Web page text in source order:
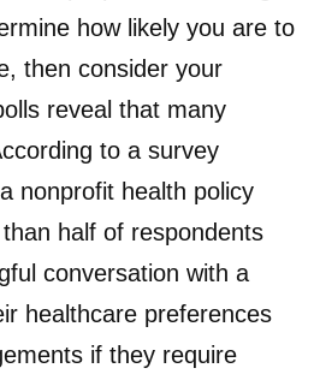
how likely you are to
then consider your
reveal that many
to a survey
nonprofit health policy
half of respondents
conversation with a
healthcare preferences
if they require